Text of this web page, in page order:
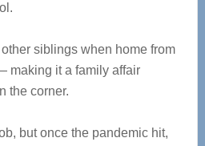
siblings when home from
making it a family affair
the corner.
but once the pandemic hit,